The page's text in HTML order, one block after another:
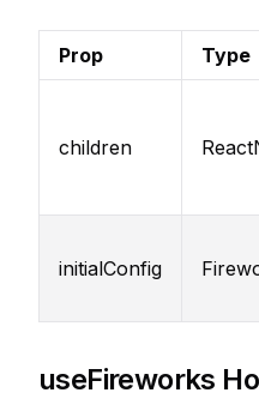
Prop Type
children
initialConfig
useFireworks